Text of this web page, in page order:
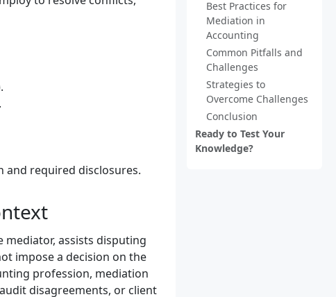
Best Practices for
Mediation in
Accounting
Common Pitfalls and
Challenges
Strategies to
Overcome Challenges
Conclusion
Ready to Test Your
Knowledge?
required disclosures.
assists disputing
impose a decision on the
profession, mediation
disagreements, or client